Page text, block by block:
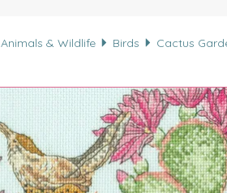
Animals & Wildlife Birds Cactus